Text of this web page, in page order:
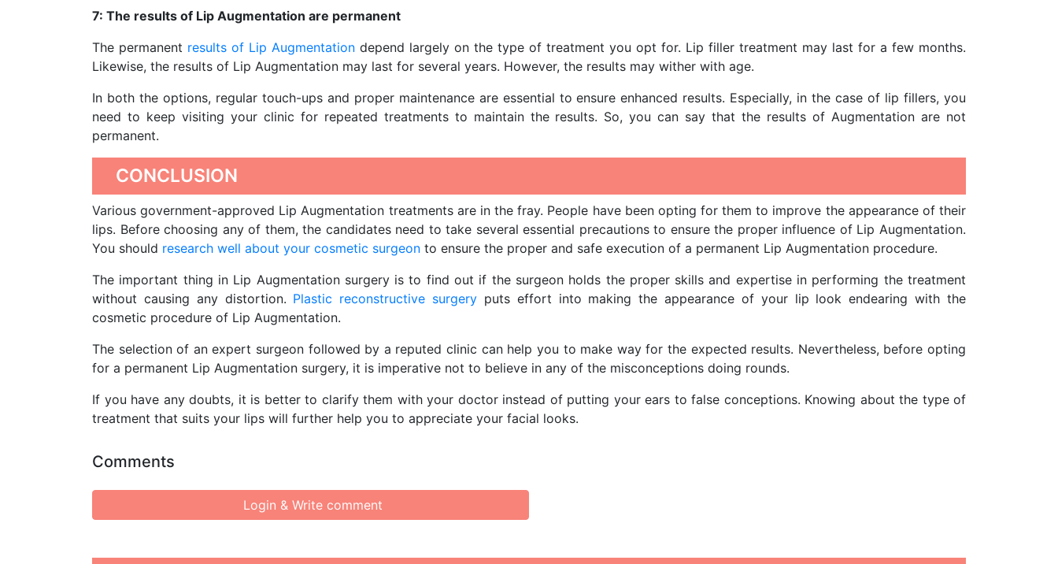
7: The results of Lip Augmentation are permanent
The permanent results of Lip Augmentation depend largely on the type of treatment you opt for. Lip filler treatment may last for a few months.
Likewise, the results of Lip Augmentation may last for several years. However, the results may wither with age.
In both the options, regular touch-ups and proper maintenance are essential to ensure enhanced results. Especially, in the case of lip fillers, you
need to keep visiting your clinic for repeated treatments to maintain the results. So, you can say that the results of Augmentation are not
permanent.
CONCLUSION
Various government-approved Lip Augmentation treatments are in the fray. People have been opting for them to improve the appearance of their
lips. Before choosing any of them, the candidates need to take several essential precautions to ensure the proper influence of Lip Augmentation.
You should research well about your cosmetic surgeon to ensure the proper and safe execution of a permanent Lip Augmentation procedure.
The important thing in Lip Augmentation surgery is to find out if the surgeon holds the proper skills and expertise in performing the treatment
without causing any distortion. Plastic reconstructive surgery puts effort into making the appearance of your lip look endearing with the
cosmetic procedure of Lip Augmentation.
The selection of an expert surgeon followed by a reputed clinic can help you to make way for the expected results. Nevertheless, before opting
for a permanent Lip Augmentation surgery, it is imperative not to believe in any of the misconceptions doing rounds.
If you have any doubts, it is better to clarify them with your doctor instead of putting your ears to false conceptions. Knowing about the type of
treatment that suits your lips will further help you to appreciate your facial looks.
Comments
Login & Write comment